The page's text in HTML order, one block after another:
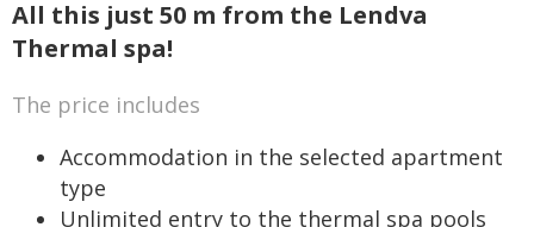
All this just 50 m from the Lendva
Thermal spa!
The price includes
Accommodation in the selected apartment
type
Unlimited entry to the thermal spa pools